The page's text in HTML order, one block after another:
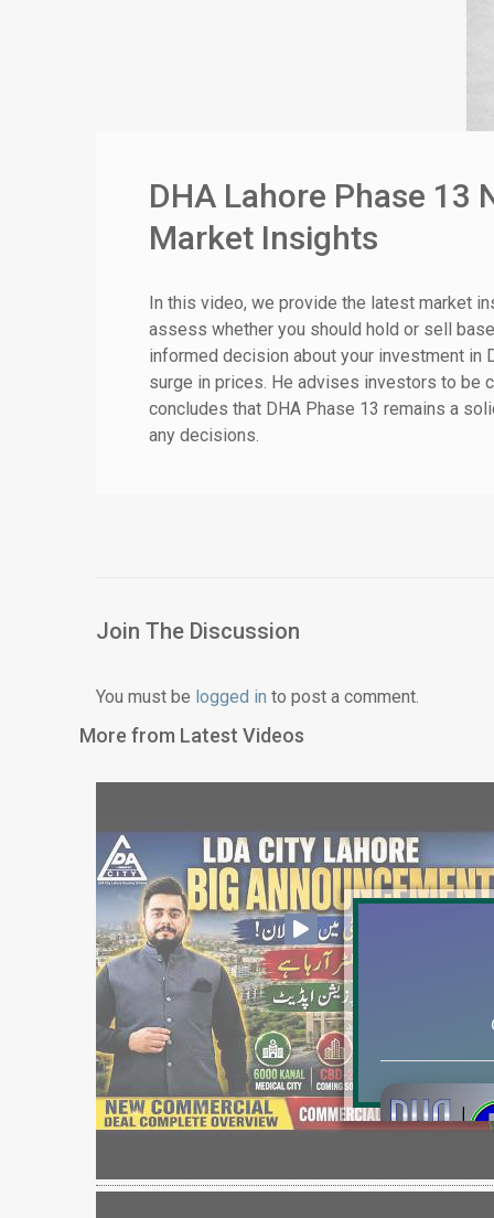
DHA Lahore Phase 13
Market Insights
In this video, we provide the latest market
assess whether you should hold or sell
informed decision about your investment in
surge in prices. He advises investors to be
concludes that DHA Phase 13 remains a
any decisions.
Join The Discussion
You must be logged in to post a comment.
More from Latest Videos